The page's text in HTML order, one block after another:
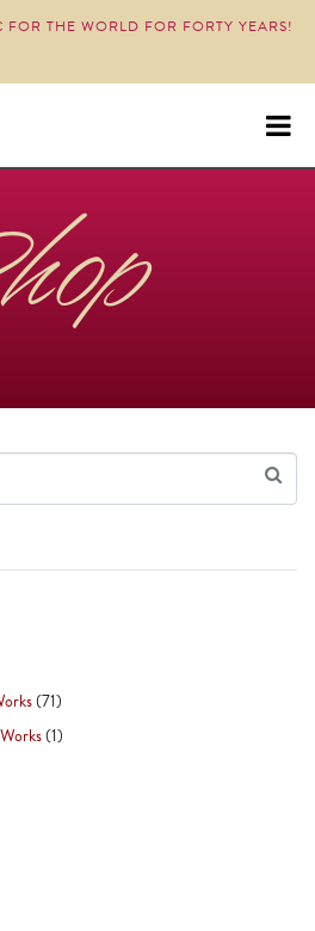
THE WORLD FOR FORTY YEARS!
(71)
(1)